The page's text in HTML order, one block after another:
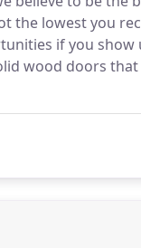
the lowest you
if you
wood doors